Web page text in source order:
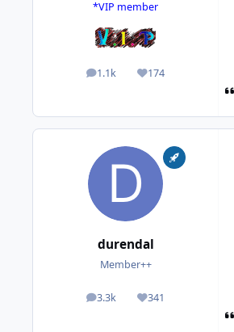
*VIP member
1.1k
posts 174
Reputation
durendal
Member++
3.3k
posts 341
Reputation